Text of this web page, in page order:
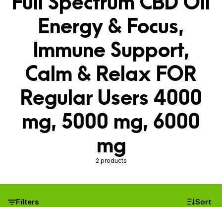
Energy & Focus,
Immune Support,
Calm & Relax FOR
Regular Users 4000
mg, 5000 mg, 6000
mg
2 products
Filters Sort